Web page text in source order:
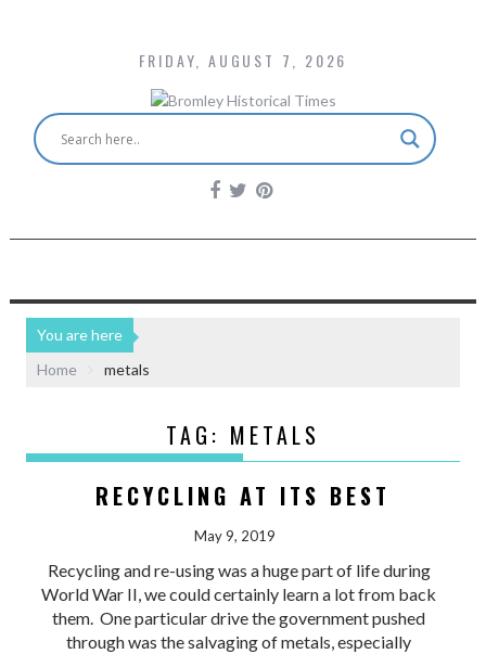
FRIDAY, AUGUST 7, 2026
You are here
Home
metals
TAG: METALS
RECYCLING AT ITS BEST
May 9, 2019
Recycling and re-using was a huge part of life during
World War II, we could certainly learn a lot from back
them. One particular drive the government pushed
through was the salvaging of metals, especially